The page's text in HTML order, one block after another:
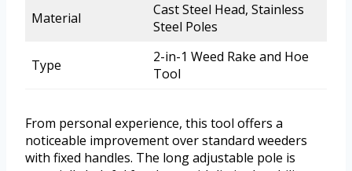
Material
Cast Steel Head, Stainless
Steel Poles
Type
2-in-1 Weed Rake and Hoe
Tool
From personal experience, this tool offers a
noticeable improvement over standard weeders
with fixed handles. The long adjustable pole is